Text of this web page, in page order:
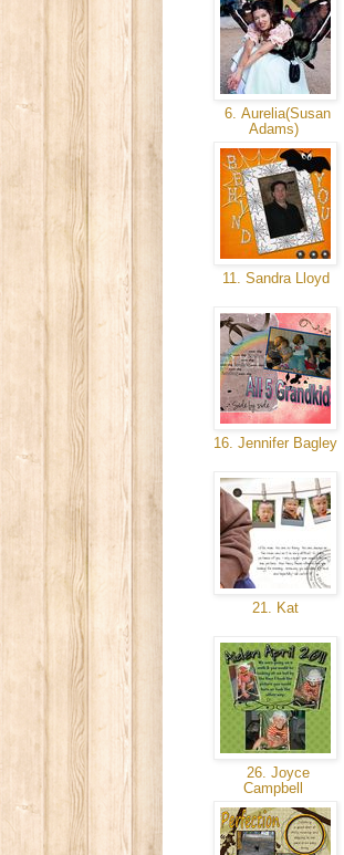
6. Aurelia(Susan
Adams)
11. Sandra Lloyd
16. Jennifer Bagley
21. Kat
26. Joyce
Campbell